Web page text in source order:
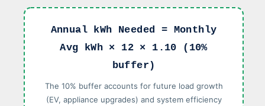
Annual kWh Needed = Monthly
Avg kWh × 12 × 1.10 (10%
buffer)
The 10% buffer accounts for future load growth
(EV, appliance upgrades) and system efficiency